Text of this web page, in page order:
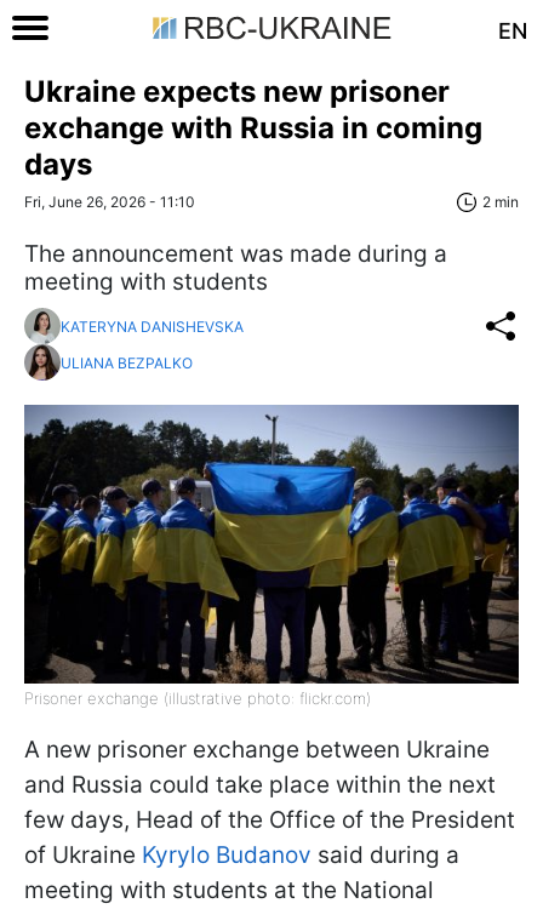
EN
Ukraine expects new prisoner
exchange with Russia in coming
days
Fri, June 26, 2026 - 11:10 2 min
The announcement was made during a
meeting with students
KATERYNA DANISHEVSKA
ULIANA BEZPALKO
Prisoner exchange (illustrative photo: flickr.com)
A new prisoner exchange between Ukraine
and Russia could take place within the next
few days, Head of the Office of the President
of Ukraine Kyrylo Budanov said during a
meeting with students at the National